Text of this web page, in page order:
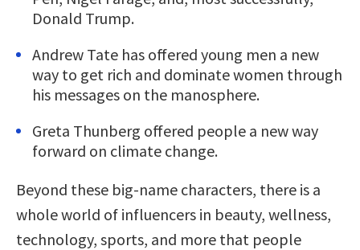
Donald Trump.
Andrew Tate has offered young men a new
way to get rich and dominate women through
his messages on the manosphere.
Greta Thunberg offered people a new way
forward on climate change.
Beyond these big-name characters, there is a
whole world of influencers in beauty, wellness,
technology, sports, and more that people